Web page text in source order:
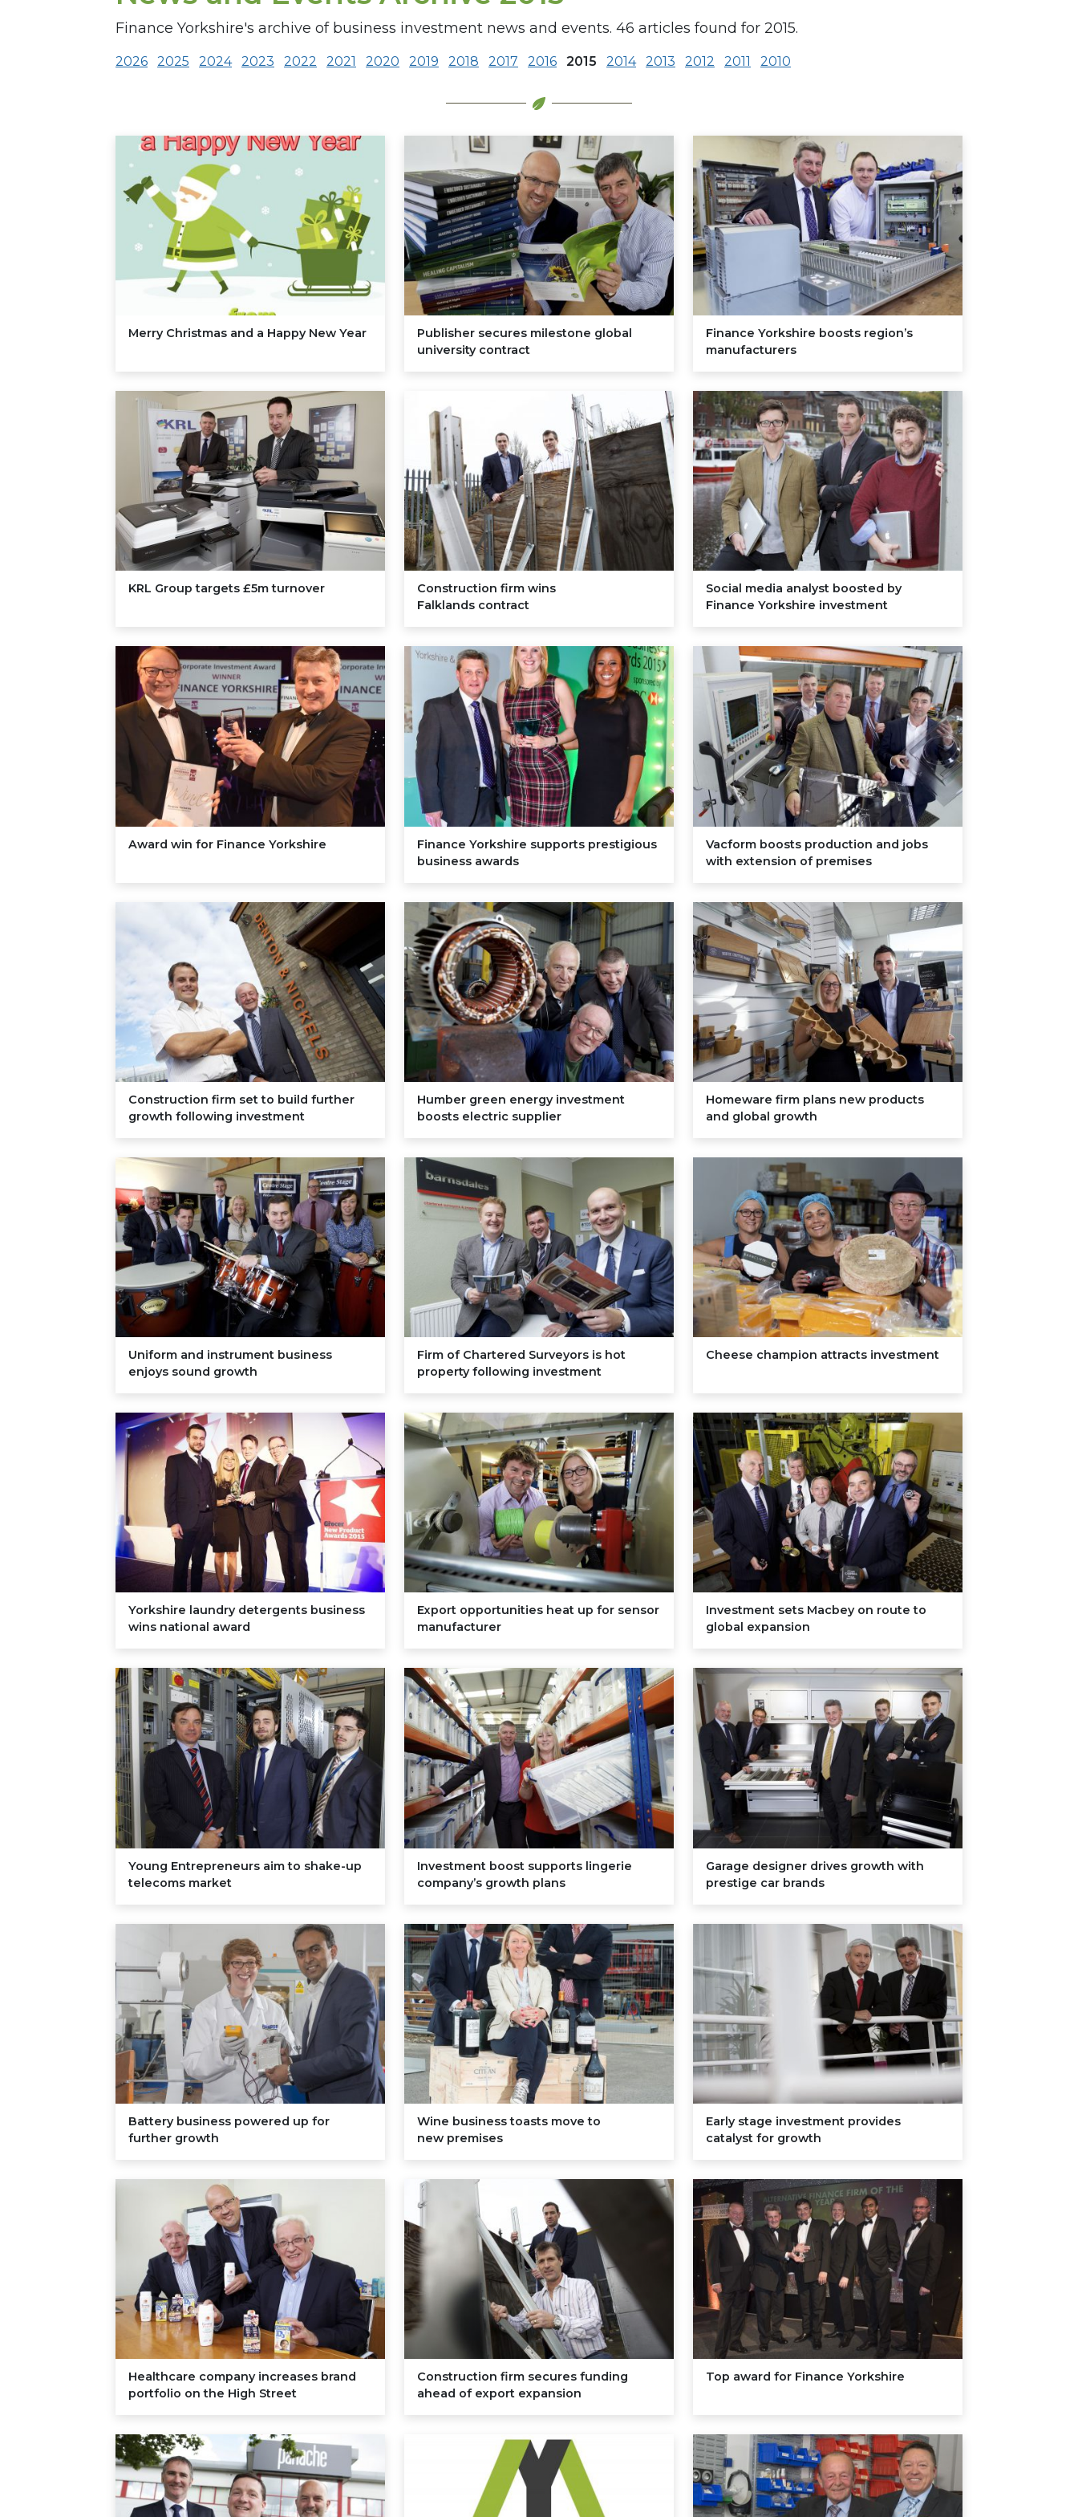
Finance Yorkshire's archive of business investment news and events. 46 articles found for 2015.
2026 2025 2024 2023 2022 2021 2020 2019 2018 2017 2016 2015 2014 2013 2012 2011 2010
Merry Christmas and a Happy New Year
Publisher secures milestone global
university contract
Finance Yorkshire boosts region’s
manufacturers
KRL Group targets £5m turnover
Construction firm wins
Falklands contract
Social media analyst boosted by
Finance Yorkshire investment
Award win for Finance Yorkshire
Finance Yorkshire supports prestigious
business awards
Vacform boosts production and jobs
with extension of premises
Construction firm set to build further
growth following investment
Humber green energy investment
boosts electric supplier
Homeware firm plans new products
and global growth
Uniform and instrument business
enjoys sound growth
Firm of Chartered Surveyors is hot
property following investment
Cheese champion attracts investment
Yorkshire laundry detergents business
wins national award
Export opportunities heat up for sensor
manufacturer
Investment sets Macbey on route to
global expansion
Young Entrepreneurs aim to shake-up
telecoms market
Investment boost supports lingerie
company’s growth plans
Garage designer drives growth with
prestige car brands
Battery business powered up for
further growth
Wine business toasts move to
new premises
Early stage investment provides
catalyst for growth
Healthcare company increases brand
portfolio on the High Street
Construction firm secures funding
ahead of export expansion
Top award for Finance Yorkshire